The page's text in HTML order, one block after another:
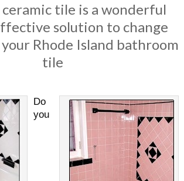
ceramic tile is a wonderful
solution to change
Rhode Island bathroom
tile
Do
you